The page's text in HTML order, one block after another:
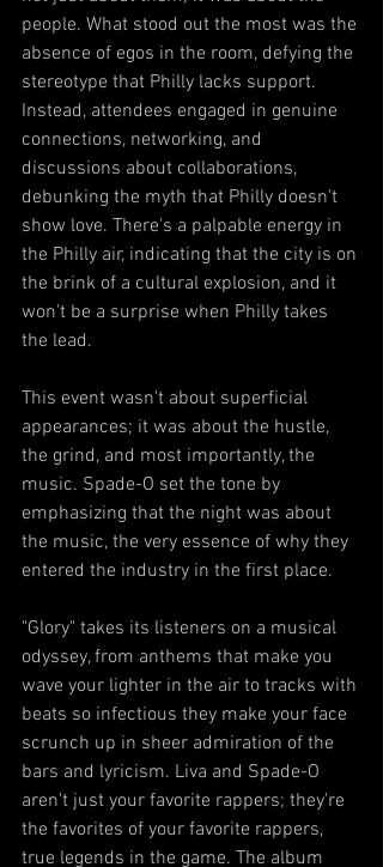
people. What stood out the most was the
absence of egos in the room, defying the
stereotype that Philly lacks support.
Instead, attendees engaged in genuine
connections, networking, and
discussions about collaborations,
debunking the myth that Philly doesn't
show love. There's a palpable energy in
the Philly air, indicating that the city is on
the brink of a cultural explosion, and it
won't be a surprise when Philly takes
the lead.
This event wasn't about superficial
appearances; it was about the hustle,
the grind, and most importantly, the
music. Spade-O set the tone by
emphasizing that the night was about
the music, the very essence of why they
entered the industry in the first place.
"Glory" takes its listeners on a musical
odyssey, from anthems that make you
wave your lighter in the air to tracks with
beats so infectious they make your face
scrunch up in sheer admiration of the
bars and lyricism. Liva and Spade-O
aren't just your favorite rappers; they're
the favorites of your favorite rappers,
true legends in the game. The album